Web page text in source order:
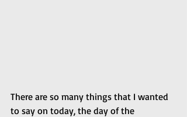
There are so many things that I wanted
to say on today, the day of the